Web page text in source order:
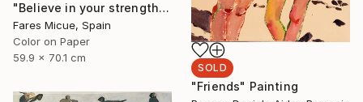
"Believe in your strength - Limited Edition of 20" Photograph
Fares Micue, Spain
Color on Paper
59.9 x 70.1 cm
SOLD
"Friends" Painting